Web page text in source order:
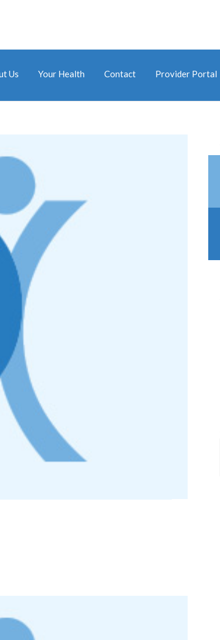
Us Your Health Contact Provider Portal